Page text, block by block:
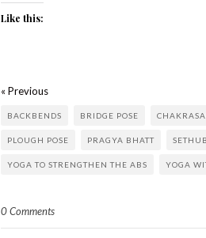
Like this:
« Previous
BACKBENDS BRIDGE POSE
PLOUGH POSE PRAGYA BHATT
YOGA TO STRENGTHEN THE ABS YOGA
0 Comments